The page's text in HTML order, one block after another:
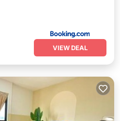
VIEW DEAL